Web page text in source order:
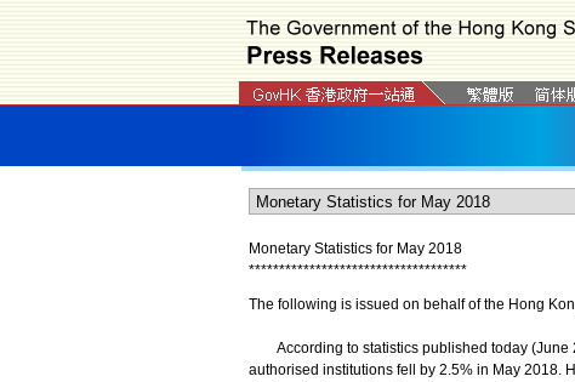
Monetary Statistics for May 2018
************************************
The following is issued on behalf of the Hong
According to statistics published today (June
authorised institutions fell by 2.5% in May 2018.